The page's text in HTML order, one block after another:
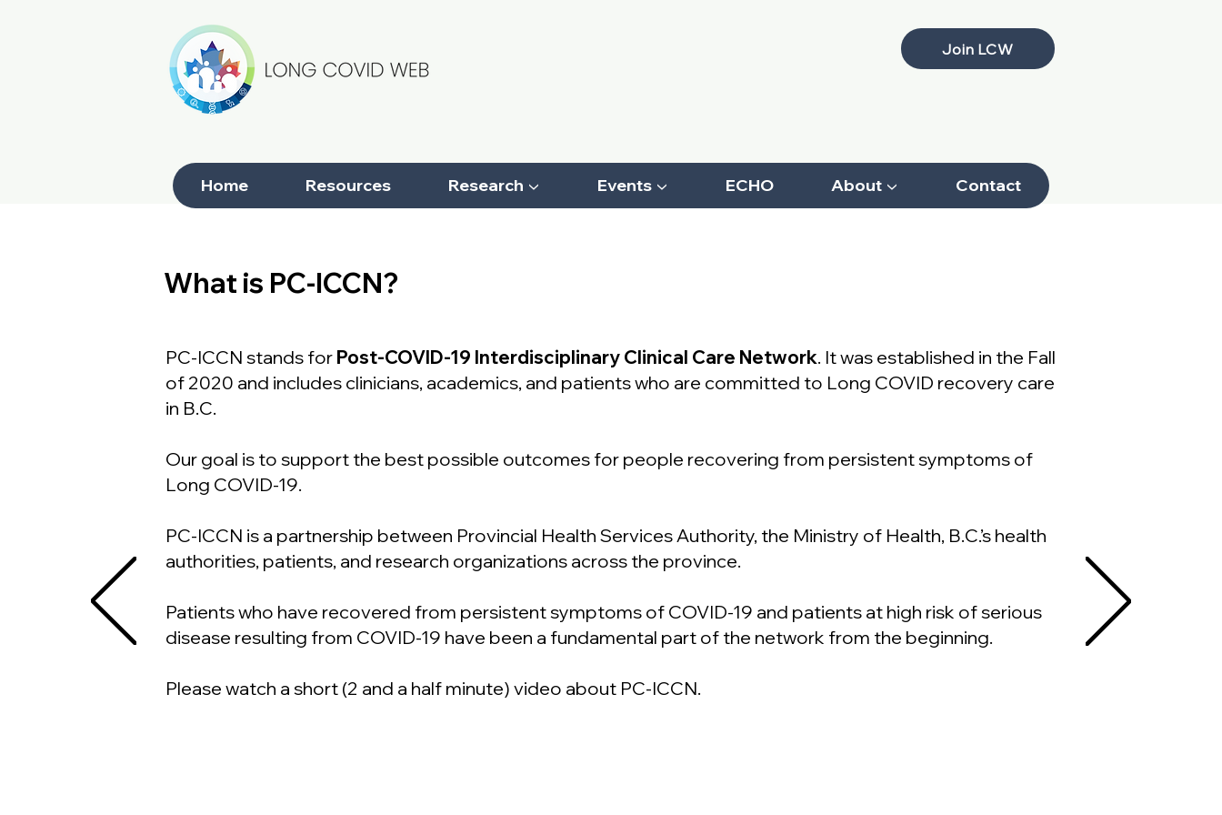
Join LCW
Home Resources Research ▼ Events ▼ ECHO About ▼ Contact
Next Steps
What is PC-ICCN?
PC-ICCN stands for Post-COVID-19 Interdisciplinary Clinical Care Network. It was established in the Fall
of 2020 and includes clinicians, academics, and patients who are committed to Long COVID recovery care
in B.C.
Our goal is to support the best possible outcomes for people recovering from persistent symptoms of
Long COVID-19.
PC-ICCN is a partnership between Provincial Health Services Authority, the Ministry of Health, B.C.’s health
authorities, patients, and research organizations across the province.
Patients who have recovered from persistent symptoms of COVID-19 and patients at high risk of serious
disease resulting from COVID-19 have been a fundamental part of the network from the beginning.
Please watch a short (2 and a half minute) video about PC-ICCN.